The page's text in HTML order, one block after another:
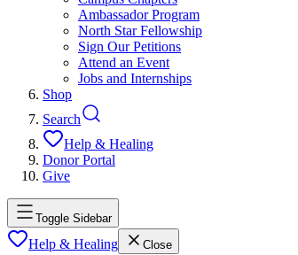
Ambassador Program
North Star Fellowship
Sign Our Petitions
Attend an Event
Jobs and Internships
Shop
Search
Help & Healing
Donor Portal
Give
Toggle Sidebar
Help & Healing Close